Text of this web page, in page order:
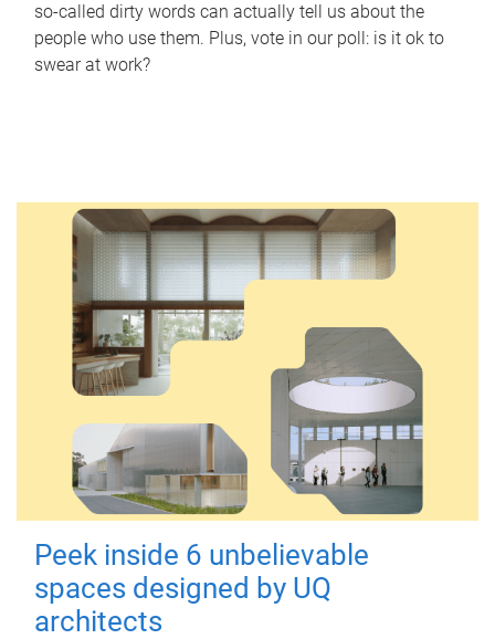
so-called dirty words can actually tell us about the
people who use them. Plus, vote in our poll: is it ok to
swear at work?
Peek inside 6 unbelievable
spaces designed by UQ
architects